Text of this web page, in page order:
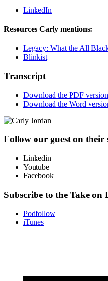
LinkedIn
Resources Carly mentions:
Legacy: What the All
Blinkist
Transcript
Download the PDF version
Download the Word
Follow our guest on their
Linkedin
Youtube
Facebook
Subscribe to the Take on
Podfollow
iTunes